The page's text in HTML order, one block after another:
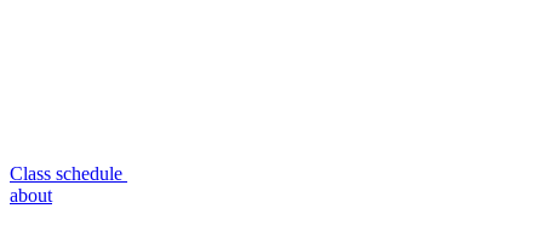
Class schedule
about